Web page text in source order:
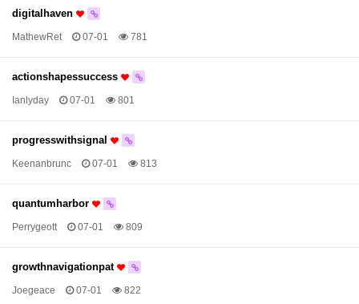
digitalhaven
MathewRet 07-01 781
actionshapessuccess
Ianlyday 07-01 801
progresswithsignal
Keenanbrunc 07-01 813
quantumharbor
Perrygeott 07-01 809
growthnavigationpat
Joegeace 07-01 822